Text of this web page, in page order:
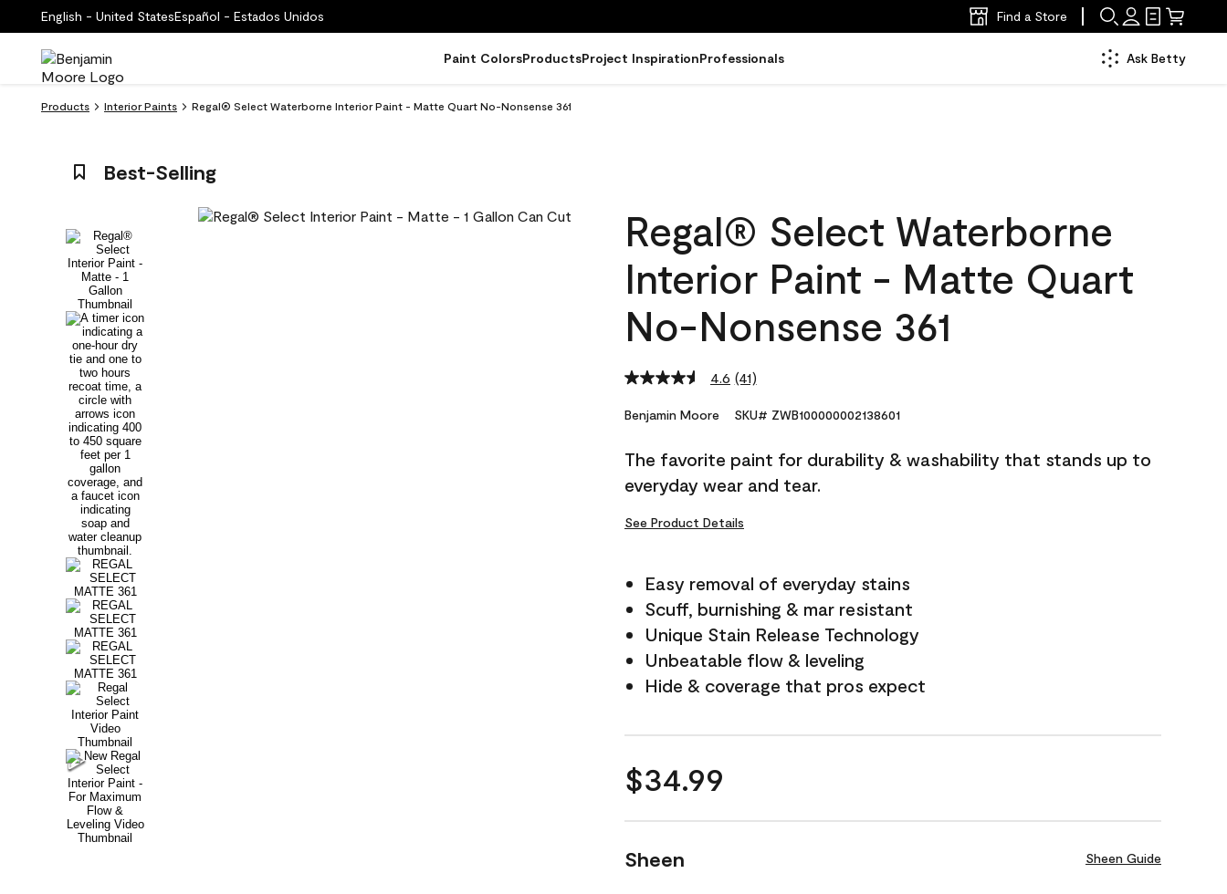
English - United StatesEspañol - Estados Unidos Find a Store
Paint ColorsProductsProject InspirationProfessionals Ask Betty
Products Interior Paints Regal® Select Waterborne Interior Paint - Matte Quart No-Nonsense 361
Best-Selling
Regal® Select Waterborne
Interior Paint - Matte Quart
No-Nonsense 361
4.6 Read
Reviews.
link.
(41)
Benjamin Moore SKU# ZWB100000002138601
The favorite paint for durability & washability that stands up to
everyday wear and tear.
See Product Details
Easy removal of everyday stains
Scuff, burnishing & mar resistant
Unique Stain Release Technology
Unbeatable flow & leveling
Hide & coverage that pros expect
$34.99
Sheen Sheen Guide